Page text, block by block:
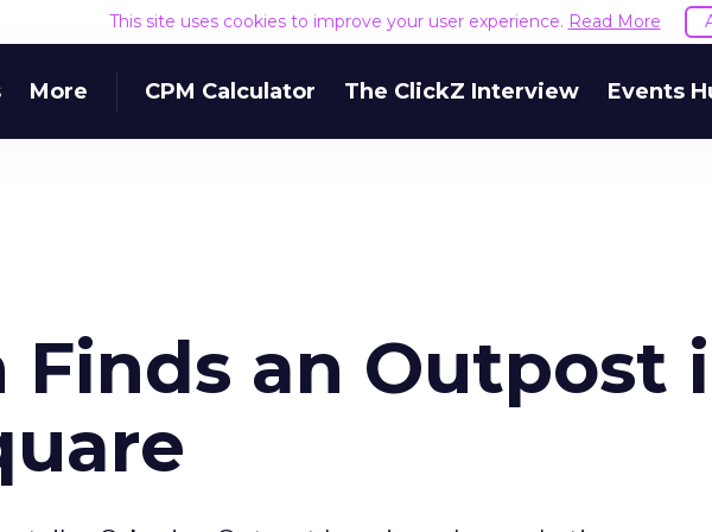
This site uses cookies to improve your user experience. Read More
More CPM Calculator The ClickZ Interview Events
Finds an Outpost